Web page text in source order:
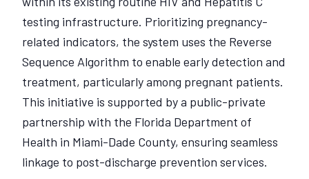
testing infrastructure. Prioritizing pregnancy-
related indicators, the system uses the Reverse
Sequence Algorithm to enable early detection and
treatment, particularly among pregnant patients.
This initiative is supported by a public-private
partnership with the Florida Department of
Health in Miami-Dade County, ensuring seamless
linkage to post-discharge prevention services.